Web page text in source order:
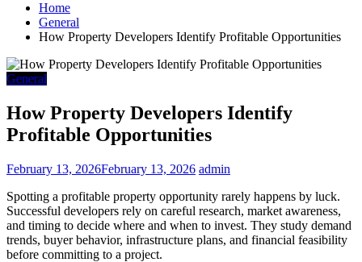
Home
General
How Property Developers Identify Profitable Opportunities
General
How Property Developers Identify
Profitable Opportunities
February 13, 2026February 13, 2026 admin
Spotting a profitable property opportunity rarely happens by luck.
Successful developers rely on careful research, market awareness,
and timing to decide where and when to invest. They study demand
trends, buyer behavior, infrastructure plans, and financial feasibility
before committing to a project.